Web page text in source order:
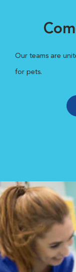
Our teams are
for pets.